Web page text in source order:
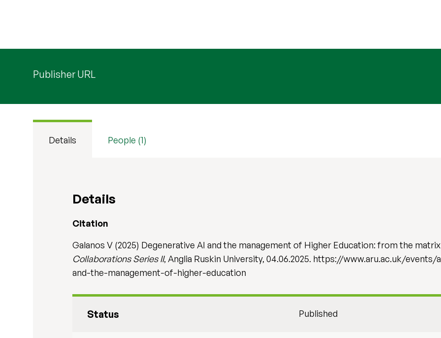
Publisher URL
Details People (1)
Details
Citation
Galanos V (2025) Degenerative AI and the management of Higher Education: from the
Collaborations Series II, Anglia Ruskin University, 04.06.2025. https://www.aru.ac.uk/
and-the-management-of-higher-education
Status Published